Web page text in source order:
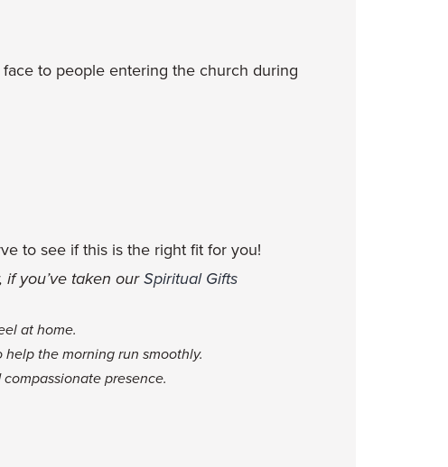
to people entering the church during
to see if this is the right fit for you!
if you’ve taken ourSpiritual Gifts
at home.
the morning run smoothly.
presence.